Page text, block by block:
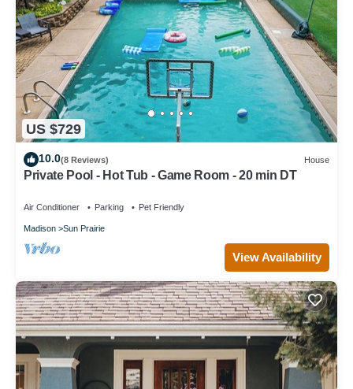
US $729
10.0(8 Reviews) House
Private Pool - Hot Tub - Game Room - 20 min DT
Air Conditioner Parking Pet Friendly
Madison Sun Prairie
View Availability